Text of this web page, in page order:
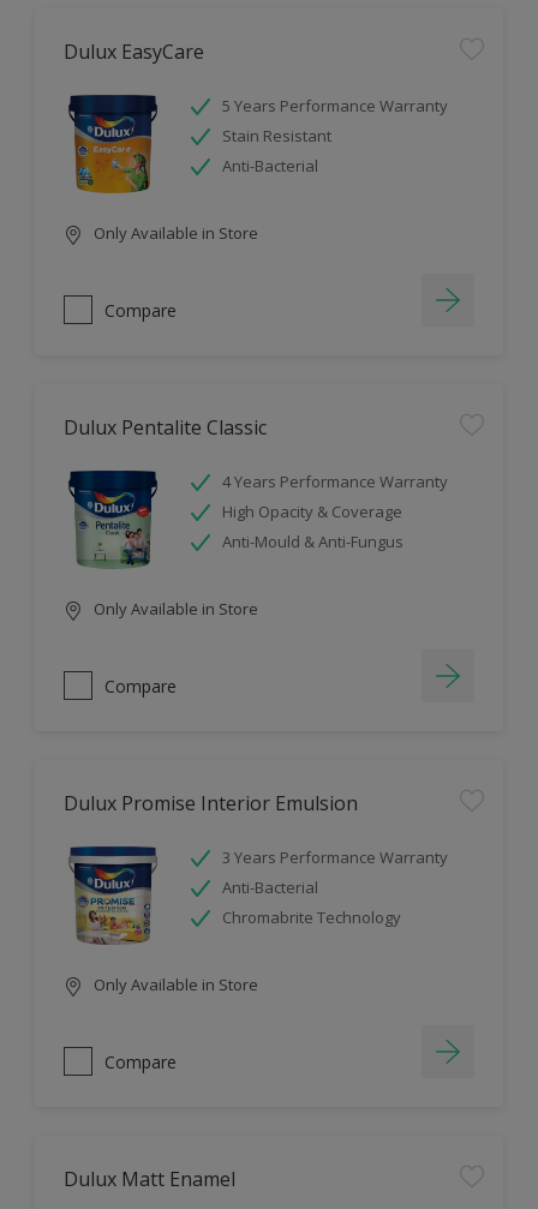
Dulux EasyCare
5 Years Performance Warranty
Stain Resistant
Anti-Bacterial
Only Available in Store
Compare
Dulux Pentalite Classic
4 Years Performance Warranty
High Opacity & Coverage
Anti-Mould & Anti-Fungus
Only Available in Store
Compare
Dulux Promise Interior Emulsion
3 Years Performance Warranty
Anti-Bacterial
Chromabrite Technology
Only Available in Store
Compare
Dulux Matt Enamel